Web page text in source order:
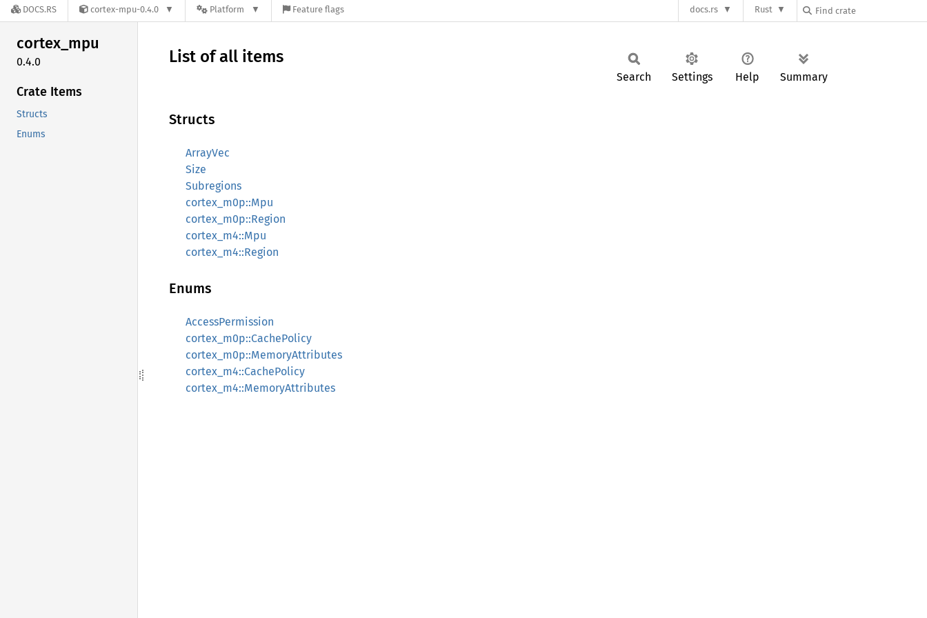
DOCS.RS cortex-mpu-0.4.0 Platform Feature flags docs.rs Rust
cortex_mpu
0.4.0
Crate Items
Structs
Enums
List of all items
Search Settings Help Summary
Structs
ArrayVec
Size
Subregions
cortex_m0p::Mpu
cortex_m0p::Region
cortex_m4::Mpu
cortex_m4::Region
Enums
AccessPermission
cortex_m0p::CachePolicy
cortex_m0p::MemoryAttributes
cortex_m4::CachePolicy
cortex_m4::MemoryAttributes